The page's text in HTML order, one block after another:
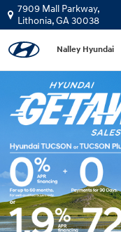
Skip to main content
Nalley
7909 Mall Parkway,
Lithonia,GA30038
Nalley Hyundai